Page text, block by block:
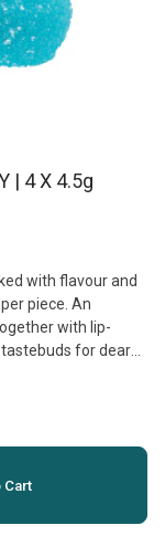
| 4 X 4.5g
with flavour and
piece. An
with lip-
for dear
next sesh.
Cart